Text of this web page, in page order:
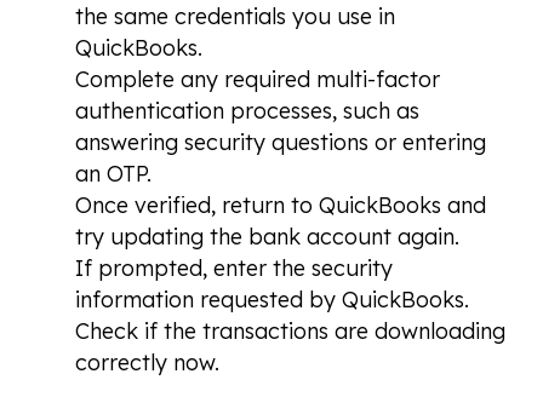
the same credentials you use in
QuickBooks.
Complete any required multi-factor
authentication processes, such as
answering security questions or entering
an OTP.
Once verified, return to QuickBooks and
try updating the bank account again.
If prompted, enter the security
information requested by QuickBooks.
Check if the transactions are downloading
correctly now.